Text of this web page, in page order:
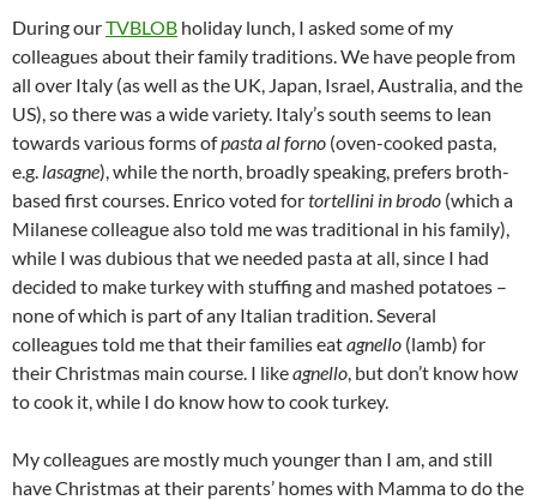
During ourTVBLOB holiday lunch, I asked some of my
colleagues about their family traditions. We have people from
all over Italy (as well as the UK, Japan, Israel, Australia, and the
US), so there was a wide variety. Italy’s south seems to lean
towards various forms ofpasta al forno (oven-cooked pasta,
e.g. lasagne), while the north, broadly speaking, prefers broth-
based first courses. Enrico voted fortortellini in brodo (which a
Milanese colleague also told me was traditional in his family),
while I was dubious that we needed pasta at all, since I had
decided to make turkey with stuffing and mashed potatoes –
none of which is part of any Italian tradition. Several
colleagues told me that their families eatagnello (lamb) for
their Christmas main course. I likeagnello, but don’t know how
to cook it, while I do know how to cook turkey.
My colleagues are mostly much younger than I am, and still
have Christmas at their parents’ homes with Mamma to do the